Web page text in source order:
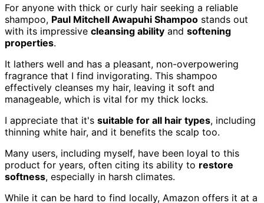
For anyone with thick or curly hair seeking a reliable
shampoo, Paul Mitchell Awapuhi Shampoo stands out
with its impressive cleansing ability and softening
properties.
It lathers well and has a pleasant, non-overpowering
fragrance that I find invigorating. This shampoo
effectively cleanses my hair, leaving it soft and
manageable, which is vital for my thick locks.
I appreciate that it's suitable for all hair types, including
thinning white hair, and it benefits the scalp too.
Many users, including myself, have been loyal to this
product for years, often citing its ability to restore
softness, especially in harsh climates.
While it can be hard to find locally, Amazon offers it at a